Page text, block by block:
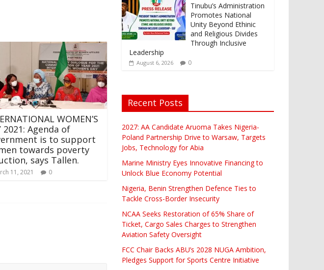
WOMEN’S
2021: Agenda of
is to support
towards poverty
says Tallen.
11, 2021 0
Tinubu’s Administration
Promotes National
Unity Beyond Ethinic
and Religious Divides
Through Inclusive
Leadership
August 6, 2026 0
Recent Posts
2027: AA Candidate Aruoma Takes Nigeria-
Poland Partnership Drive to Warsaw, Targets
Jobs, Technology for Abia
Marine Ministry Eyes Innovative Financing to
Unlock Blue Economy Potential
Nigeria, Benin Strengthen Defence Ties to
Tackle Cross-Border Insecurity
NCAA Seeks Restoration of 65% Share of
Ticket, Cargo Sales Charges to Strengthen
Aviation Safety Oversight
FCC Chair Backs ABU’s 2028 NUGA Ambition,
Pledges Support for Sports Centre Initiative